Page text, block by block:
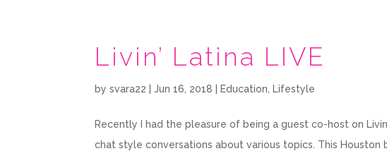
Livin’ Latina LIVE
bysvara22 |Jun 16, 2018 Education Lifestyle
Recently I had the pleasure of being a guest co-host on
chat style conversations about various topics. This